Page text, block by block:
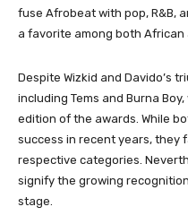
fuse Afrobeat with pop, R&B,
a favorite among both African
Despite Wizkid and Davido’s
including Tems and Burna
edition of the awards. While
success in recent years, they
respective categories.
signify the growing
stage.